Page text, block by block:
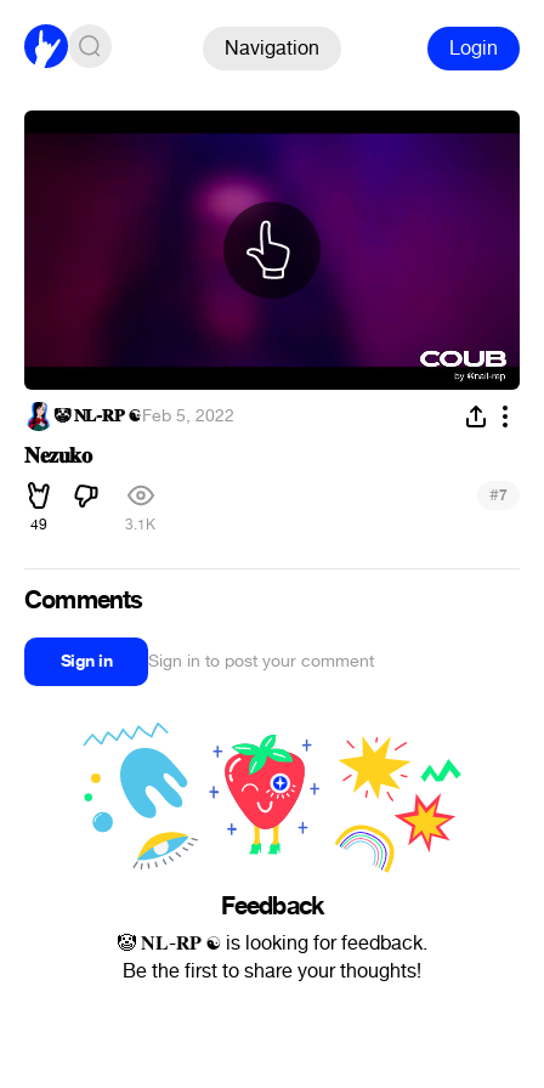
Navigation Login
🤡 𝐍𝐋-𝐑𝐏 ☯·Feb 5, 2022
𝐍𝐞𝐳𝐮𝐤𝐨
49 3.1K
#7
Comments
Sign in Sign in to post your comment
Feedback
🤡 𝐍𝐋-𝐑𝐏 ☯ is looking for feedback.
Be the first to share your thoughts!